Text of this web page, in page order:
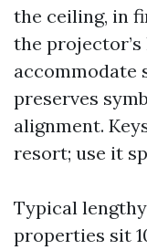
the ceiling, in
the
accommodate
preserves
alignment.
resort; use it
Typical
properties sit